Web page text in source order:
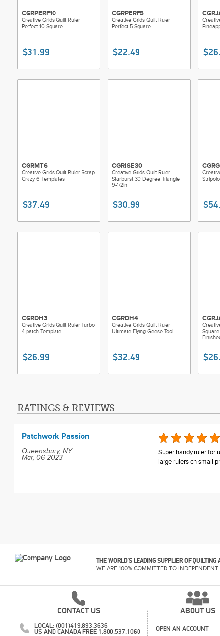
CGRPERF10
Creative Grids Quilt Ruler
Perfect 10 Square
$31.99
CGRPERF5
Creative Grids Quilt Ruler
Perfect 5 Square
$22.49
CGRMT6
Creative Grids Quilt Ruler Scrap
Crazy 6 Templates
$37.49
CGRISE30
Creative Grids Quilt Ruler
Starburst 30 Degree Triangle
9-1/2in
$30.99
CGRDH3
Creative Grids Quilt Ruler Turbo
4-patch Template
$26.99
CGRDH4
Creative Grids Quilt Ruler
Ultimate Flying Geese Tool
$32.49
RATINGS & REVIEWS
Patchwork Passion
Queensbury, NY
Mar, 06 2023
Super handy ruler for
large rulers on small
THE WORLD'S LEADING SUPPLIER OF
WE ARE 100% COMMITTED TO INDEPENDENT
CONTACT US
LOCAL: (001)419.893.3636
US AND CANADA FREE 1.800.537.1060
ABOUT US
OPEN AN ACCOUNT